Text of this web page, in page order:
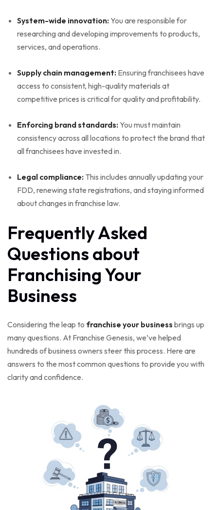
System-wide innovation: You are responsible for
researching and developing improvements to products,
services, and operations.
Supply chain management: Ensuring franchisees have
access to consistent, high-quality materials at
competitive prices is critical for quality and profitability.
Enforcing brand standards: You must maintain
consistency across all locations to protect the brand that
all franchisees have invested in.
Legal compliance: This includes annually updating your
FDD, renewing state registrations, and staying informed
about changes in franchise law.
Frequently Asked
Questions about
Franchising Your
Business
Considering the leap to franchise your business brings up
many questions. At Franchise Genesis, we’ve helped
hundreds of business owners steer this process. Here are
answers to the most common questions to provide you with
clarity and confidence.